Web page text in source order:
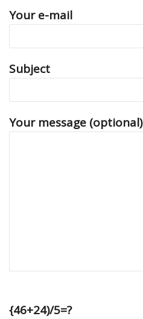
Your e-mail
Subject
Your message (optional)
{46+24)/5=?